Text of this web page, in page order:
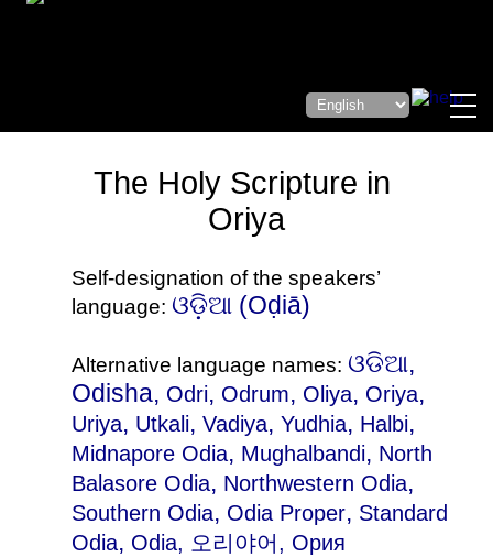
The Holy Scripture in
Oriya
Self-designation of the speakers’
language: ଓଡ଼ିଆ‎ (Oḍiā)
Alternative language names: ଓଡିଆ,
Odisha, Odri, Odrum, Oliya, Oriya,
Uriya, Utkali, Vadiya, Yudhia, Halbi,
Midnapore Odia, Mughalbandi, North
Balasore Odia, Northwestern Odia,
Southern Odia, Odia Proper, Standard
Odia, Odia, 오리야어, Ория